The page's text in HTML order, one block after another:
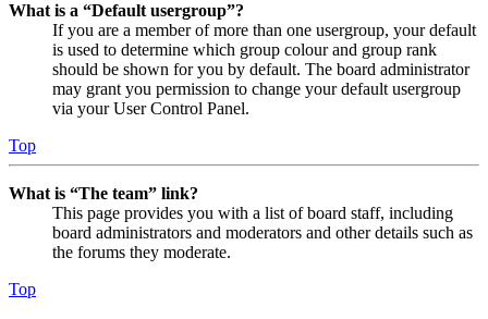
What is a “Default usergroup”?
If you are a member of more than one usergroup, your default
is used to determine which group colour and group rank
should be shown for you by default. The board administrator
may grant you permission to change your default usergroup
via your User Control Panel.
Top
What is “The team” link?
This page provides you with a list of board staff, including
board administrators and moderators and other details such as
the forums they moderate.
Top